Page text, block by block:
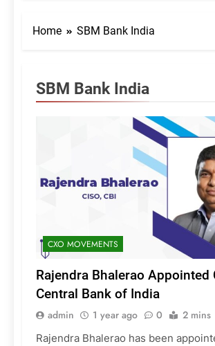
Home SBM Bank India
SBM Bank India
CXO MOVEMENTS
Rajendra Bhalerao Appointed
Central Bank of India
admin 1 year ago 0 2 mins
Rajendra Bhalerao has been